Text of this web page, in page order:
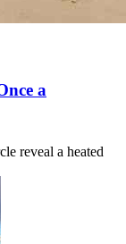
a
reveal a heated